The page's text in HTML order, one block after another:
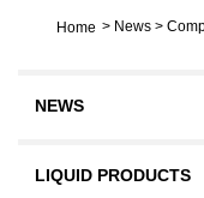
Home > News >
NEWS
LIQUID PRODUCTS